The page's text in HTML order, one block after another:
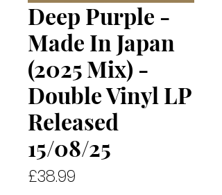
Deep Purple -
Made In Japan
(2025 Mix) -
Double Vinyl LP
Released
15/08/25
£38.99